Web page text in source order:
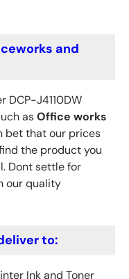
and
DCP-J4110DW
asOffice works
bet that our prices
the product you
Dont settle for
our quality
to:
Inkand Toner